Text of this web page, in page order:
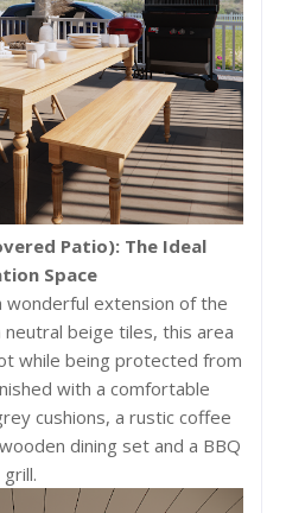
Patio): The Ideal
Space
wonderful extension of the
beige tiles, this area
while being protected from
with a comfortable
cushions, a rustic coffee
dining set and a BBQ
grill.